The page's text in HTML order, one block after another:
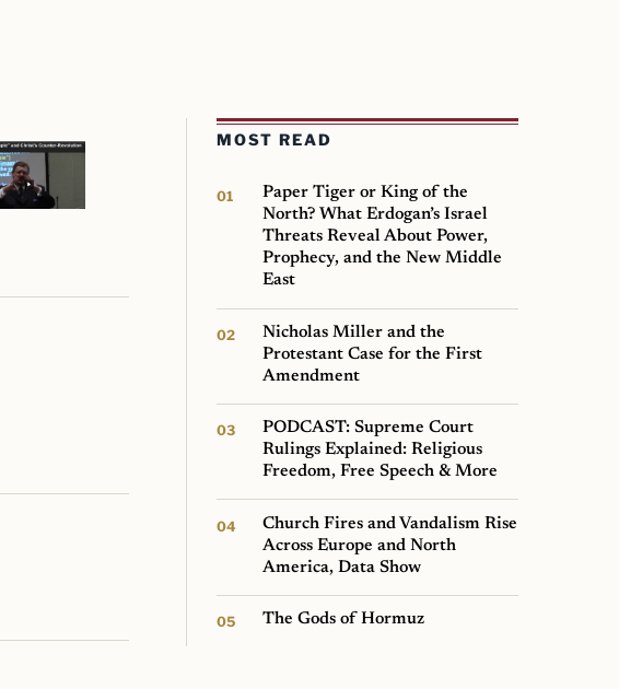
MOST READ
Paper Tiger or King of the
North? What Erdogan’s Israel
Threats Reveal About Power,
Prophecy, and the New Middle
East
Nicholas Miller and the
Protestant Case for the First
Amendment
PODCAST: Supreme Court
Rulings Explained: Religious
Freedom, Free Speech & More
Church Fires and Vandalism Rise
Across Europe and North
America, Data Show
The Gods of Hormuz